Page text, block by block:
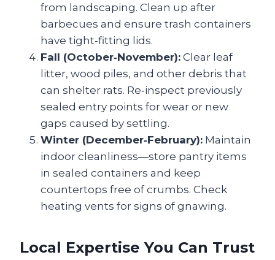
from landscaping. Clean up after
barbecues and ensure trash containers
have tight‑fitting lids.
Fall (October‑November): Clear leaf
litter, wood piles, and other debris that
can shelter rats. Re‑inspect previously
sealed entry points for wear or new
gaps caused by settling.
Winter (December‑February): Maintain
indoor cleanliness—store pantry items
in sealed containers and keep
countertops free of crumbs. Check
heating vents for signs of gnawing.
Local Expertise You Can Trust